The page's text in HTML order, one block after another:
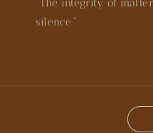
"The integrity of
silence."